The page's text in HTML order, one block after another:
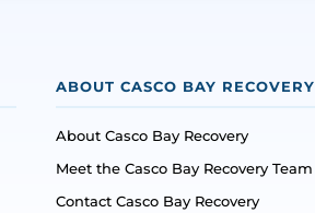
ABOUT CASCO BAY RECOVERY
About Casco Bay Recovery
Meet the Casco Bay Recovery Team
Contact Casco Bay Recovery